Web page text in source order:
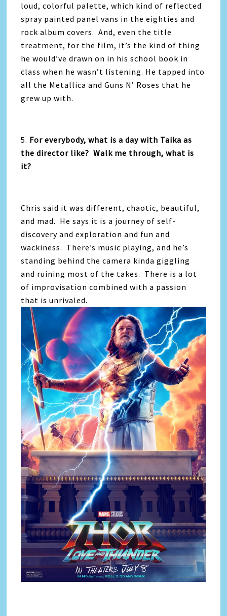
loud, colorful palette, which kind of reflected
spray painted panel vans in the eighties and
rock album covers. And, even the title
treatment, for the film, it’s the kind of thing
he would’ve drawn on in his school book in
class when he wasn’t listening. He tapped into
all the Metallica and Guns N’ Roses that he
grew up with.
5. For everybody, what is a day with Taika as
the director like? Walk me through, what is
it?
Chris said it was different, chaotic, beautiful,
and mad. He says it is a journey of self-
discovery and exploration and fun and
wackiness. There’s music playing, and he’s
standing behind the camera kinda giggling
and ruining most of the takes. There is a lot
of improvisation combined with a passion
that is unrivaled.